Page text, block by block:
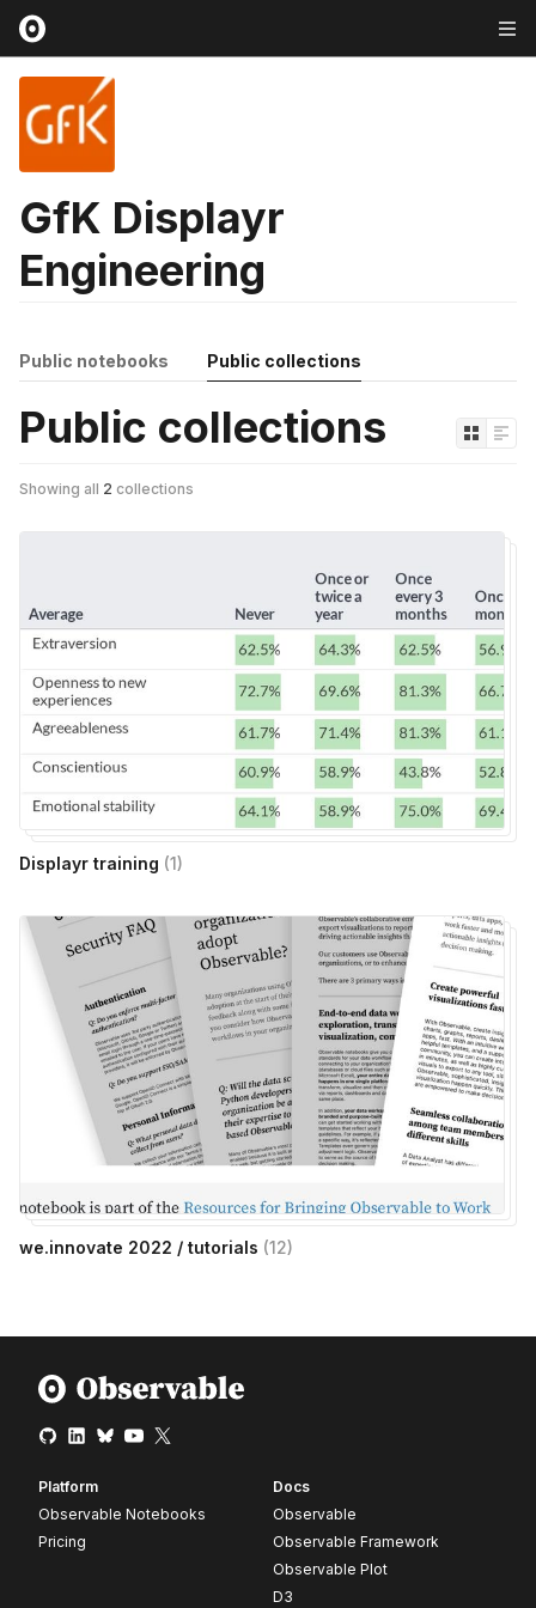
GfK Displayr
Engineering
Public notebooks Public collections
Public collections
Showing all 2 collections
Displayr training (1)
we.innovate 2022 / tutorials (12)
Platform
Observable Notebooks
Pricing
Docs
Observable
Observable Framework
Observable Plot
D3